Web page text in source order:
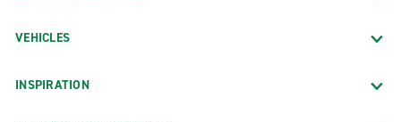
VEHICLES
INSPIRATION